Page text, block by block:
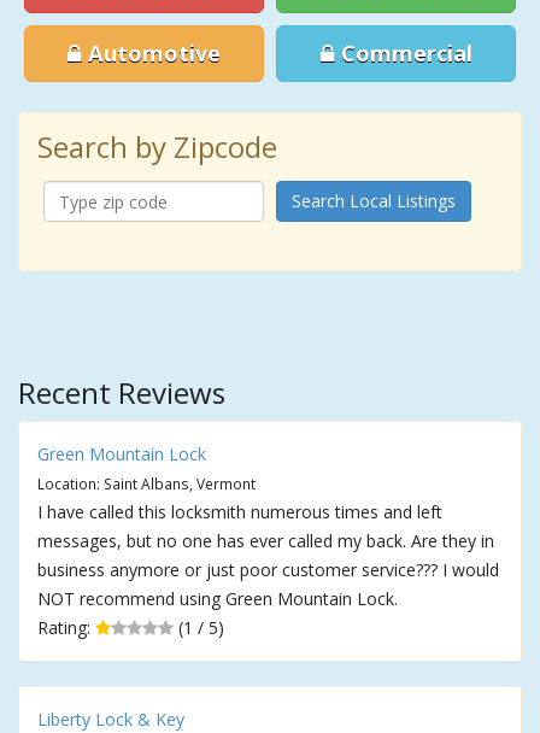
Automotive Commercial
Search by Zipcode
Search Local Listings
Recent Reviews
Green Mountain Lock
Location: Saint Albans, Vermont
I have called this locksmith numerous times and left
messages, but no one has ever called my back. Are they in
business anymore or just poor customer service??? I would
NOT recommend using Green Mountain Lock.
Rating:
(1 / 5)
Liberty Lock & Key